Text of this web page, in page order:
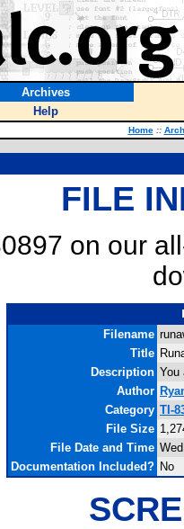
Archives
Help
Home ::
FILE
on our
Filename
Title
Description You
Author
Category TI-
File Size
File Date and Time
Documentation Included? No